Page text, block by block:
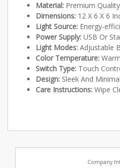
Material: Premium
Dimensions: 12 X 6 X 6
Light Source: Energy-
Power Supply: USB Or
Light Modes: Adjustable
Color Temperature:
Switch Type: Touch
Design: Sleek And
Care Instructions: Wipe
Company